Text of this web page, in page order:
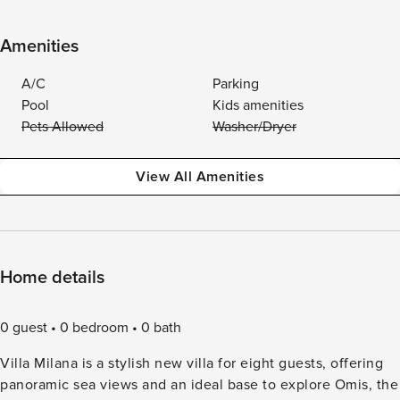
Amenities
A/C
Parking
Pool
Kids amenities
Pets Allowed
Washer/Dryer
View All Amenities
Home details
0 guest 0 bedroom
0 bath
Villa Milana is a stylish new villa for eight guests, offering
panoramic sea views and an ideal base to explore Omis, the